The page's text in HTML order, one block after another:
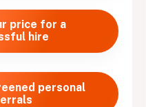
price for a
hire
personal